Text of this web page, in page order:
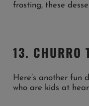
frosting, these
13. CHURRO
Here’s another fun
who are kids at